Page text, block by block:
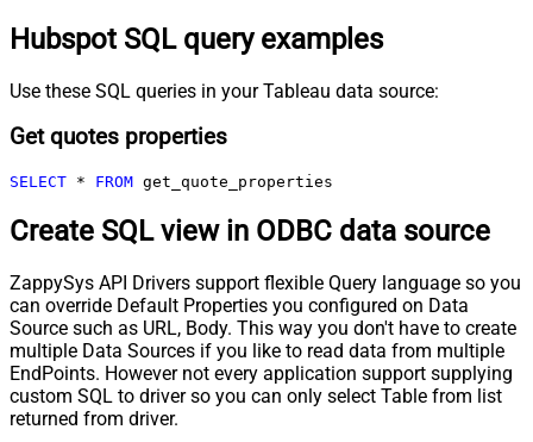
Hubspot SQL query examples
Use these SQL queries in your Tableau data source:
Get quotes properties
SELECT * FROM get_quote_properties
Create SQL view in ODBC data source
ZappySys API Drivers support flexible Query language so you
can override Default Properties you configured on Data
Source such as URL, Body. This way you don't have to create
multiple Data Sources if you like to read data from multiple
EndPoints. However not every application support supplying
custom SQL to driver so you can only select Table from list
returned from driver.